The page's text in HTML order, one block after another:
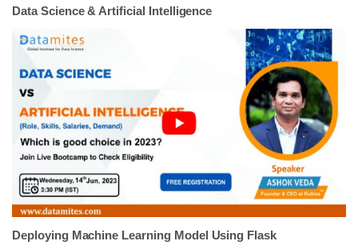
Data Science & Artificial Intelligence
Deploying Machine Learning Model Using Flask